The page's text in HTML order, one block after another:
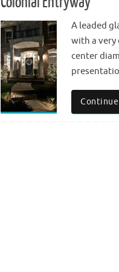
A leaded
with a very
center